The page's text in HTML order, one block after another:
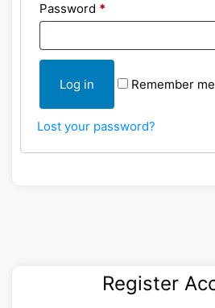
Password *
Log in Remember me
Lost your password?
Register